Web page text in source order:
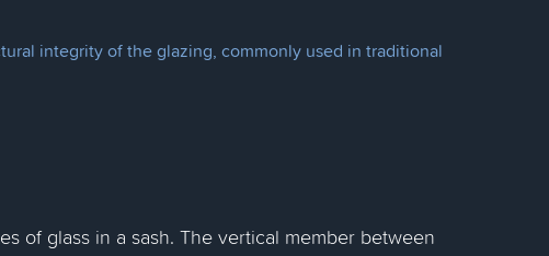
integrity of the glazing, commonly used in traditional
of glass in a sash. The vertical member between